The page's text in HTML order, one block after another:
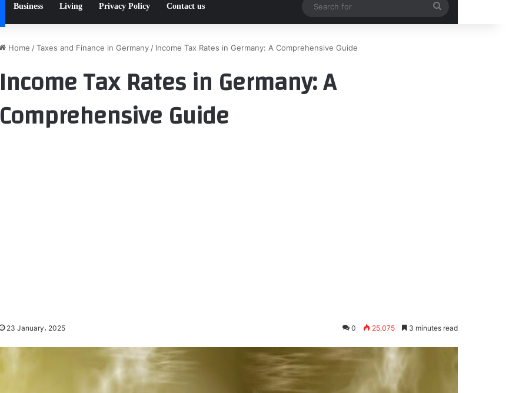
Business Living Privacy Policy Contact us
for
Home /Taxes and Finance in Germany / Income Tax Rates in Germany: A Comprehensive Guide
Income Tax Rates in Germany: A
Comprehensive Guide
23 January، 2025 0 25,075 3 minutes read